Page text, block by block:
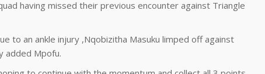
having missed their previous encounter against Triangle
to an ankle injury ,Nqobizitha Masuku limped off against
added Mpofu.